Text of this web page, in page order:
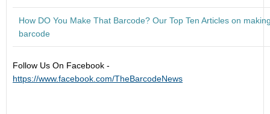
How DO You Make That Barcode? Our Top Ten Articles on
barcode
Follow Us On Facebook -
https://www.facebook.com/TheBarcodeNews